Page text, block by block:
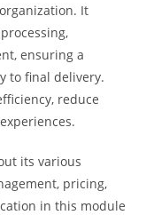
It
ensuring a
to final delivery.
reduce
its various
pricing,
in this module